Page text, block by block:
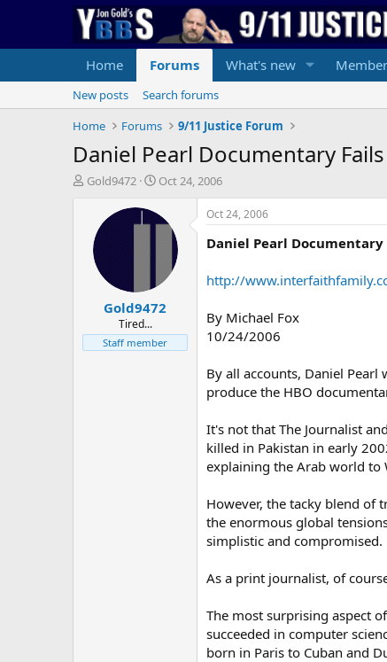
Home Forums What's new
New posts
Search forums
Home
Forums 9/11 Justice Forum
Daniel Pearl Documentary
T
t
e
Gold9472
S
a
r
t
e
Oct 24, 2006
Gold9472
Tired...
Staff member
Oct 24, 2006
Daniel Pearl
http://
By Michael Fox
10/24/2006
By all accounts, Daniel
produce the HBO
It's not that The Journalist
killed in Pakistan in early
explaining the Arab world to
However, the tacky blend of
the enormous global
simplistic and compromised.
As a print journalist, of
The most surprising aspect
succeeded in computer
born in Paris to Cuban and